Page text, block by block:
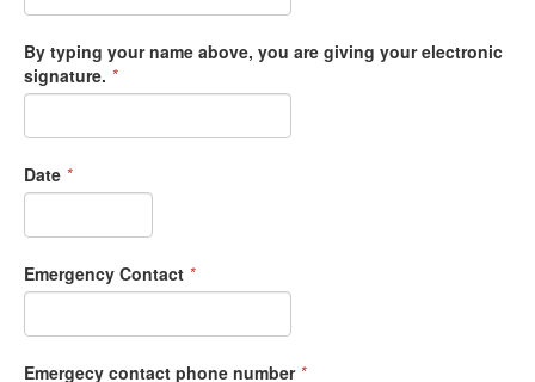
By typing your name above, you are giving your electronic
signature. *
Date *
Emergency Contact *
Emergecy contact phone number *